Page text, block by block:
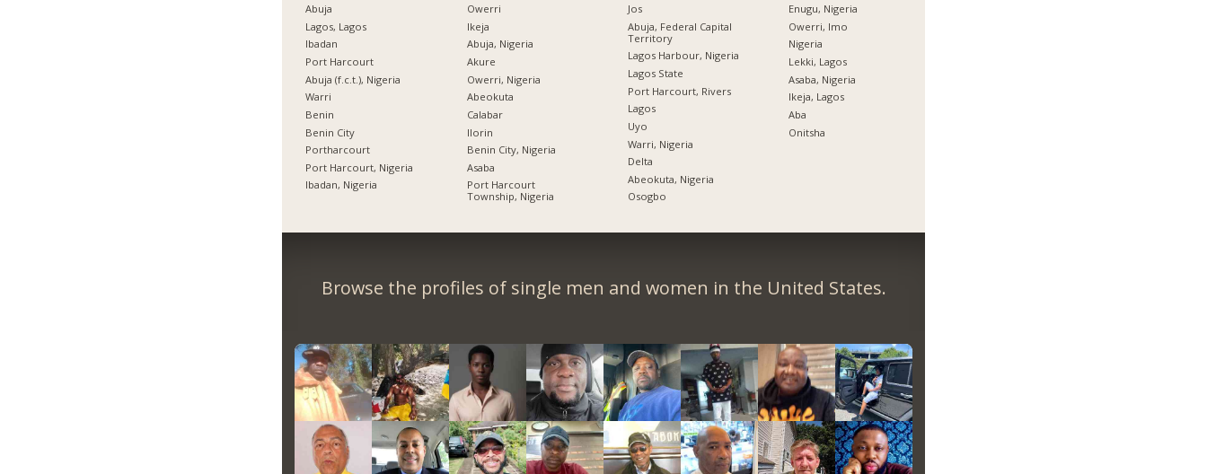
Abuja
Lagos, Lagos
Ibadan
Port Harcourt
Abuja (f.c.t.), Nigeria
Warri
Benin
Benin City
Portharcourt
Port Harcourt, Nigeria
Ibadan, Nigeria
Owerri
Ikeja
Abuja, Nigeria
Akure
Owerri, Nigeria
Abeokuta
Calabar
Ilorin
Benin City, Nigeria
Asaba
Port Harcourt
Township, Nigeria
Jos
Abuja, Federal Capital
Territory
Lagos Harbour, Nigeria
Lagos State
Port Harcourt, Rivers
Lagos
Uyo
Warri, Nigeria
Delta
Abeokuta, Nigeria
Osogbo
Enugu, Nigeria
Owerri, Imo
Nigeria
Lekki, Lagos
Asaba, Nigeria
Ikeja, Lagos
Aba
Onitsha
Browse the profiles of single men and women in the United States.